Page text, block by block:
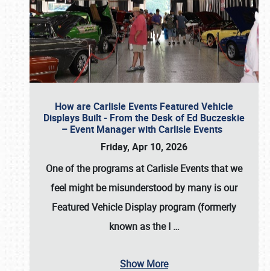
How are Carlisle Events Featured Vehicle
Displays Built - From the Desk of Ed Buczeskie
– Event Manager with Carlisle Events
Friday, Apr 10, 2026
One of the programs at Carlisle Events that we
feel might be misunderstood by many is our
Featured Vehicle Display program (formerly
known as the I …
Show More